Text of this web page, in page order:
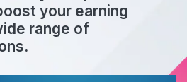
your earning
range of